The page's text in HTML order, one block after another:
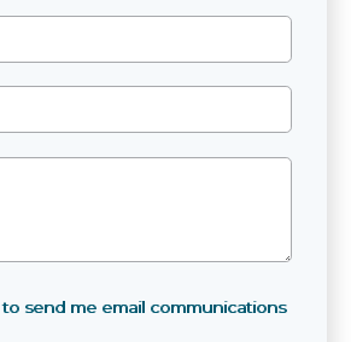
to send me email communications